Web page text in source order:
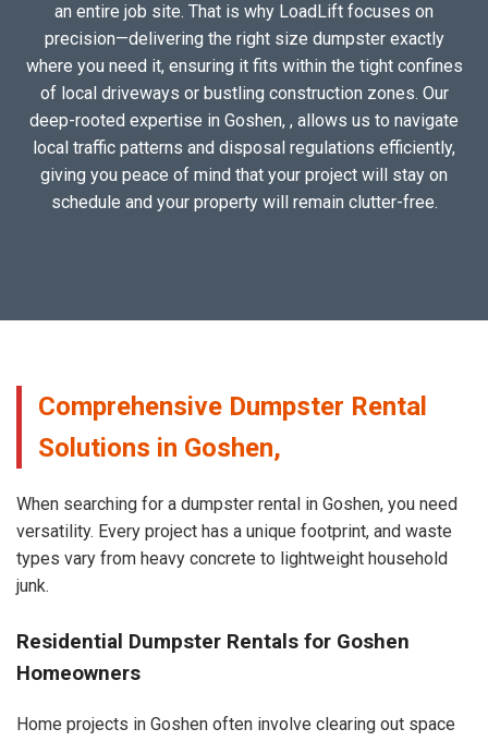
an entire job site. That is why LoadLift focuses on
precision—delivering the right size dumpster exactly
where you need it, ensuring it fits within the tight confines
of local driveways or bustling construction zones. Our
deep-rooted expertise in Goshen, , allows us to navigate
local traffic patterns and disposal regulations efficiently,
giving you peace of mind that your project will stay on
schedule and your property will remain clutter-free.
Comprehensive Dumpster Rental
Solutions in Goshen,
When searching for a dumpster rental in Goshen, you need
versatility. Every project has a unique footprint, and waste
types vary from heavy concrete to lightweight household
junk.
Residential Dumpster Rentals for Goshen
Homeowners
Home projects in Goshen often involve clearing out space